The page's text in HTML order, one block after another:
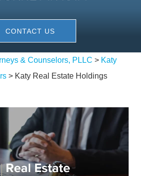
CONTACT US
& Counselors, PLLC > Katy
> Katy Real Estate Holdings